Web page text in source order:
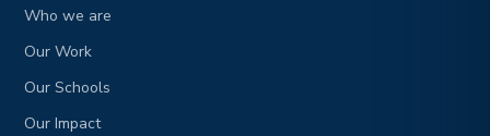
Who we are
Our Work
Our Schools
Our Impact